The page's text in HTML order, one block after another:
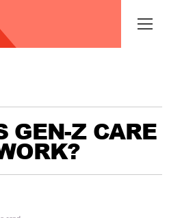
GEN-Z CARE